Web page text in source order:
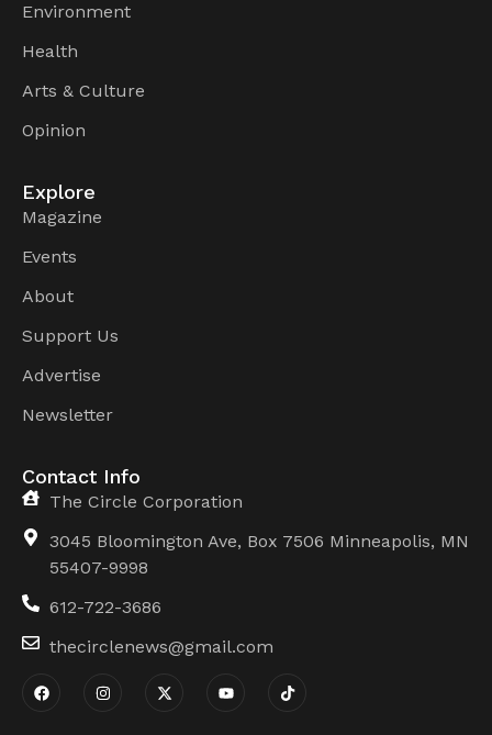
Environment
Health
Arts & Culture
Opinion
Explore
Magazine
Events
About
Support Us
Advertise
Newsletter
Contact Info
The Circle Corporation
3045 Bloomington Ave, Box 7506 Minneapolis, MN
55407-9998
612-722-3686
thecirclenews@gmail.com